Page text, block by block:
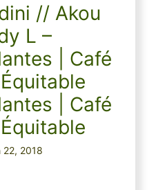
// Akou
L –
| Café
| Café
2018